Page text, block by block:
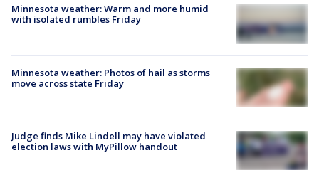
Minnesota weather: Warm and more humid
with isolated rumbles Friday
Minnesota weather: Photos of hail as storms
move across state Friday
Judge finds Mike Lindell may have violated
election laws with MyPillow handout